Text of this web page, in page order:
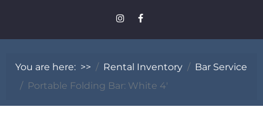
You are here: >> Rental Inventory
Bar Service
Portable Folding Bar: White 4'